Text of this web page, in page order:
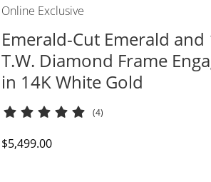
Online Exclusive
Emerald-Cut Emerald and
T.W. Diamond Frame
in 14K White Gold
(4)
Discounted Price
$5,499.00